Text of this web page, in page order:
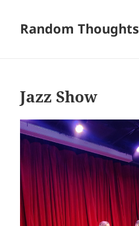
Random Thoughts
Jazz Show